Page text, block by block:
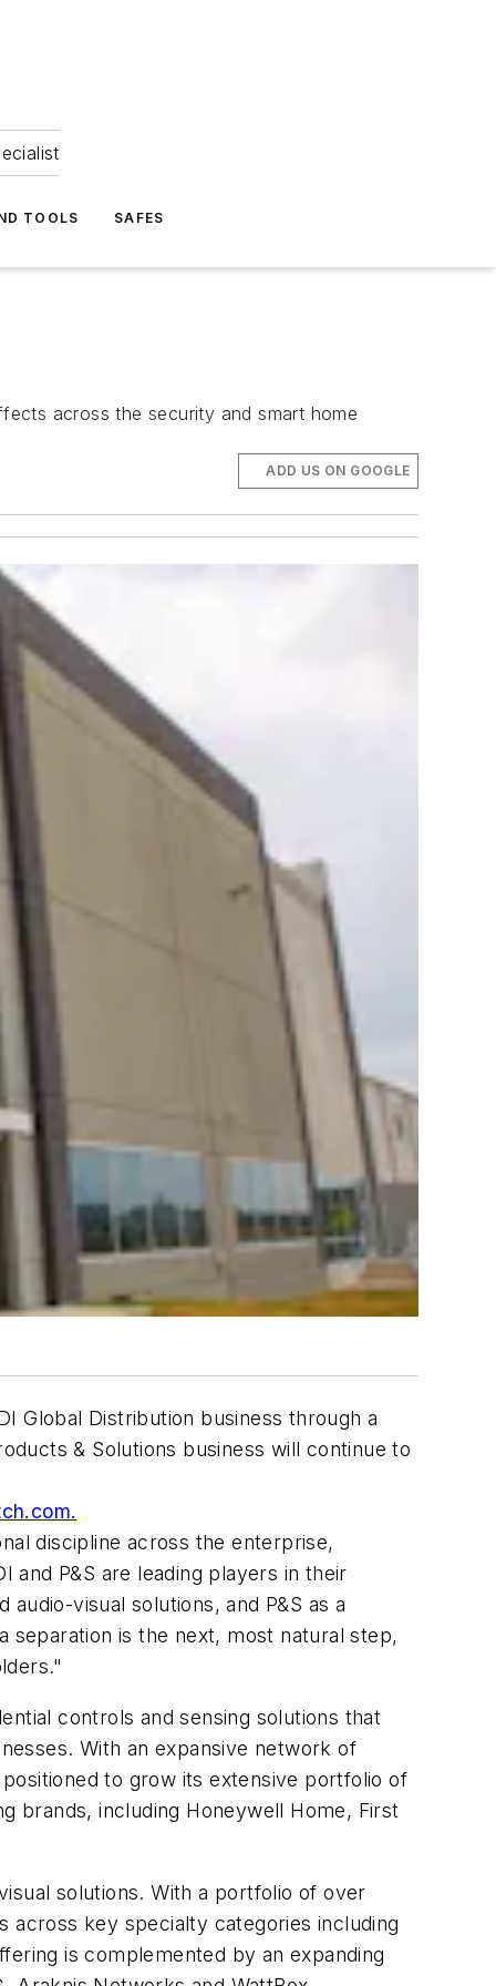
TOOLS SAFES
across the security and smart home
ADD US ON GOOGLE
Global Distribution business through a
& Solutions business will continue to
discipline across the enterprise,
and P&S are leading players in their
visual solutions, and P&S as a
separation is the next, most natural step,
controls and sensing solutions that
With an expansive network of
to grow its extensive portfolio of
brands, including Honeywell Home, First
solutions. With a portfolio of over
across key specialty categories including
is complemented by an expanding